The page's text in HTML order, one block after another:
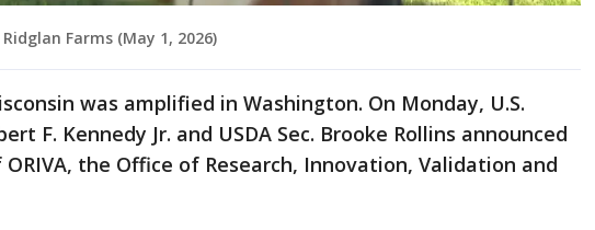
Farms (May 1, 2026)
was amplified in Washington. On Monday, U.S.
F. Kennedy Jr. and USDA Sec. Brooke Rollins announced
the Office of Research, Innovation, Validation and